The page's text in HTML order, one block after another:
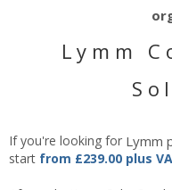
Lymm
If you're looking for Lymm
start from £239.00 plus